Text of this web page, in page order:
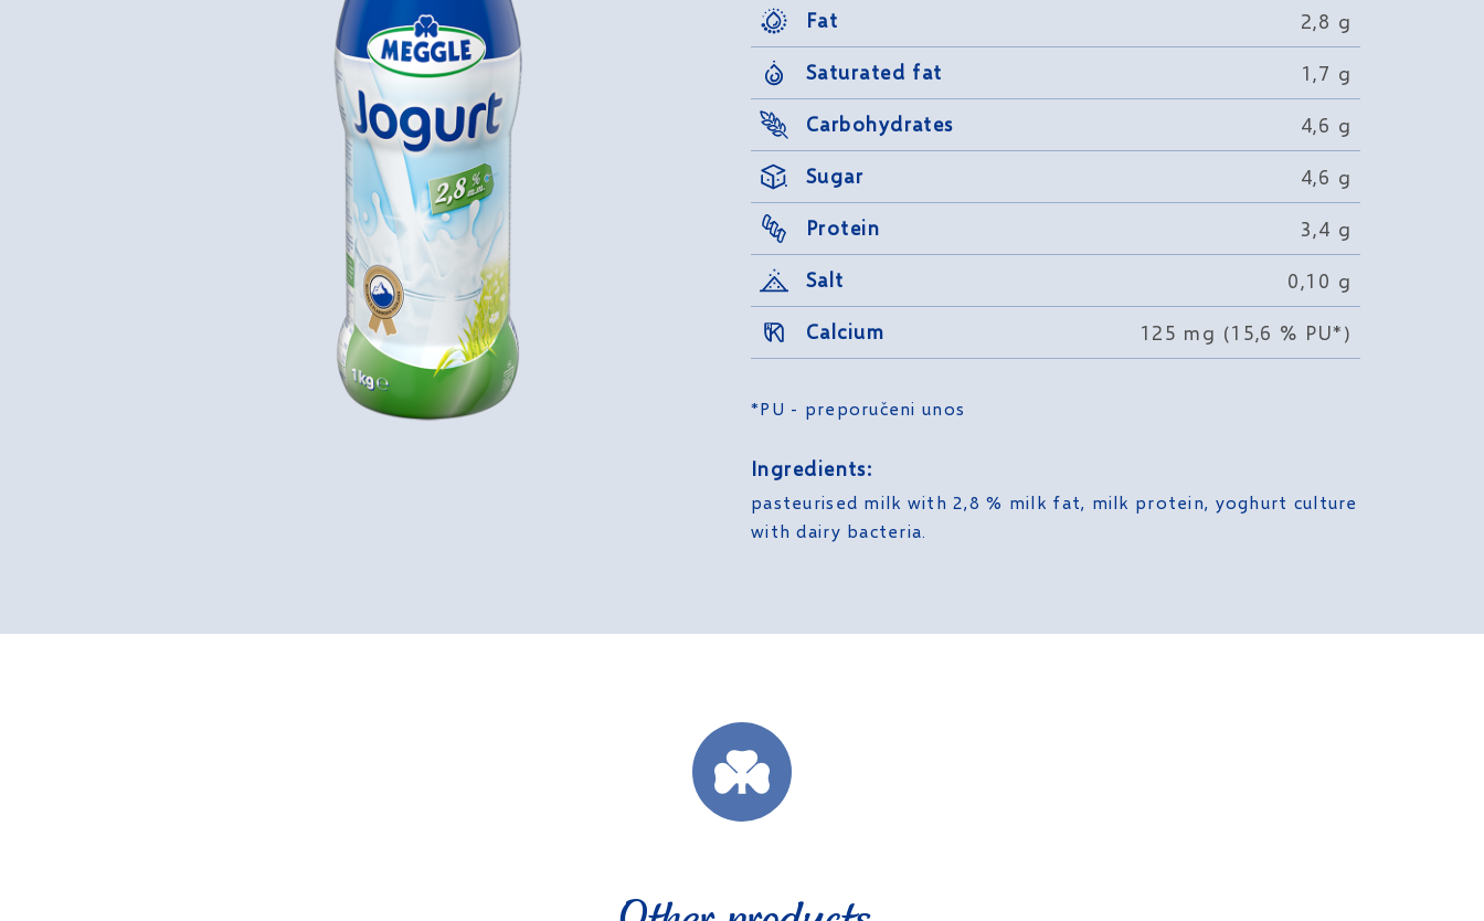
Fat 2,8 g
Saturated fat 1,7 g
Carbohydrates 4,6 g
Sugar 4,6 g
Protein 3,4 g
Salt 0,10 g
Calcium 125 mg (15,6 % PU*)
*PU - preporučeni unos
Ingredients:
pasteurised milk with 2,8 % milk fat, milk protein, yoghurt culture
with dairy bacteria.